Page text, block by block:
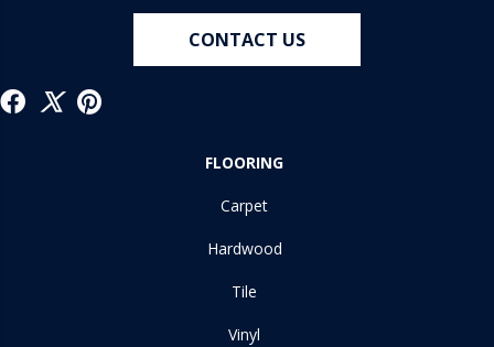
CONTACT US
FLOORING
Carpet
Hardwood
Tile
Vinyl